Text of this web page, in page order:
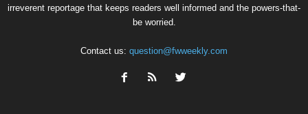
irreverent reportage that keeps readers well informed and the powers-that-
be worried.
Contact us: question@fwweekly.com